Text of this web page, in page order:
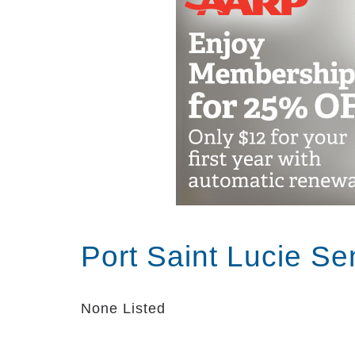
Port Saint Lucie
None Listed